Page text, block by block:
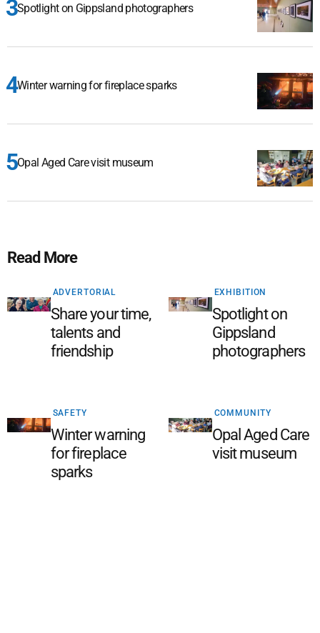
Spotlight on Gippsland photographers
Winter warning for fireplace sparks
Opal Aged Care visit museum
Read More
ADVERTORIAL
Share your time,
talents and
friendship
EXHIBITION
Spotlight on
Gippsland
photographers
SAFETY
Winter warning
for fireplace
sparks
COMMUNITY
Opal Aged Care
visit museum